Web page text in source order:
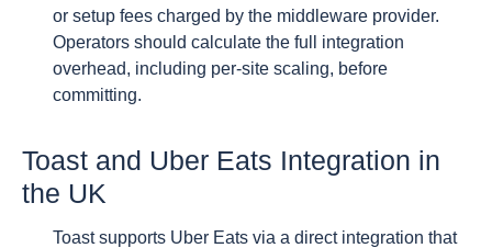
or setup fees charged by the middleware provider.
Operators should calculate the full integration
overhead, including per-site scaling, before
committing.
Toast and Uber Eats Integration in
the UK
Toast supports Uber Eats via a direct integration that